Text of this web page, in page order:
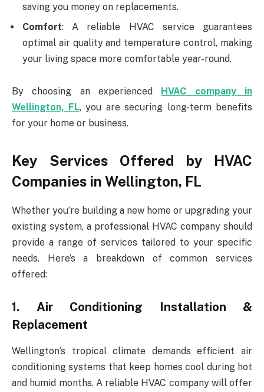
saving you money on replacements.
Comfort: A reliable HVAC service guarantees
optimal air quality and temperature control, making
your living space more comfortable year-round.
By choosing an experienced
HVAC company in
Wellington, FL, you are securing long-term benefits
for your home or business.
Key Services Offered by HVAC
Companies in Wellington, FL
Whether you’re building a new home or upgrading your
existing system, a professional HVAC company should
provide a range of services tailored to your specific
needs. Here’s a breakdown of common services
offered:
1. Air Conditioning Installation &
Replacement
Wellington’s tropical climate demands efficient air
conditioning systems that keep homes cool during hot
and humid months. A reliable HVAC company will offer